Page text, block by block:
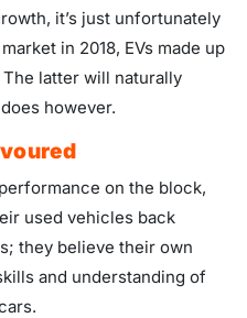
it’s just unfortunately
in 2018, EVs made up
latter will naturally
however.
on the block,
used vehicles back
they believe their own
and understanding of